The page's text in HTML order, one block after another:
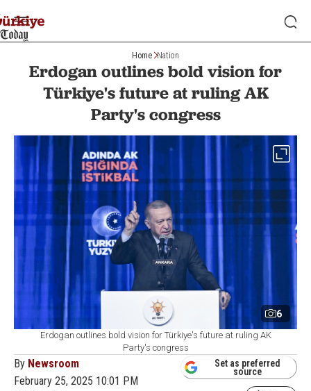
Home Nation
Erdogan outlines bold vision for
Türkiye's future at ruling AK
Party's congress
6
Erdogan outlines bold vision for Türkiye's future at ruling AK
Party's congress
By Newsroom
February 25, 2025 10:01 PM
Set as preferred
source